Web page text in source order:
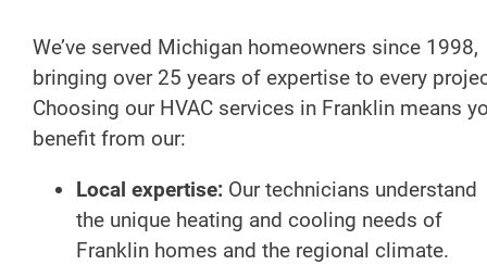
We’ve served Michigan homeowners since 1998,
bringing over 25 years of expertise to every
Choosing our HVAC services in Franklin means
benefit from our:
Local expertise: Our technicians understand
the unique heating and cooling needs of
Franklin homes and the regional climate.